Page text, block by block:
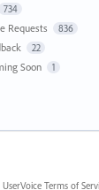
734
Requests 836
22
Soon 1
UserVoice Terms of